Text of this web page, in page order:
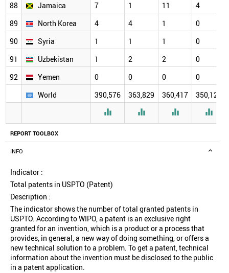
REPORT TOOLBOX
INFO
Indicator :
Total patents in USPTO (Patent)
Description :
The indicator shows the number of total granted patents in
USPTO. According to WIPO, a patent is an exclusive right
granted for an invention, which is a product or a process that
provides, in general, a new way of doing something, or offers a
new technical solution to a problem. To get a patent, technical
information about the invention must be disclosed to the public
in a patent application.
88
Jamaica 7 1 11
4
89
North Korea 4 4 1
0
90
Syria 1 1 1
0
91
Uzbekistan 1 2 2
0
92
Yemen 0 0 0
0
World
390,576 363,829 360,417 350,126
   